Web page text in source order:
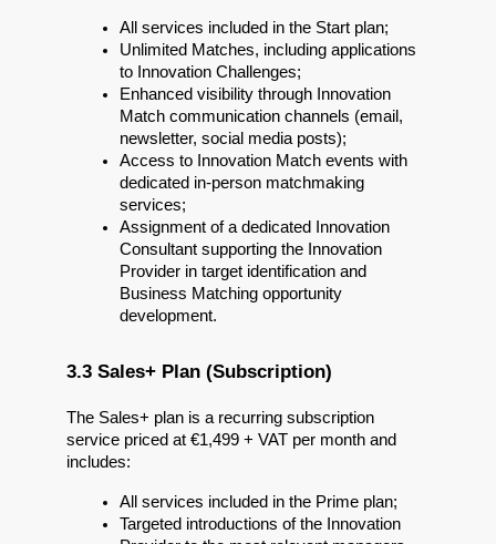
All services included in the Start plan;
Unlimited Matches, including applications
to Innovation Challenges;
Enhanced visibility through Innovation
Match communication channels (email,
newsletter, social media posts);
Access to Innovation Match events with
dedicated in-person matchmaking
services;
Assignment of a dedicated Innovation
Consultant supporting the Innovation
Provider in target identification and
Business Matching opportunity
development.
3.3 Sales+ Plan (Subscription)
The Sales+ plan is a recurring subscription
service priced at €1,499 + VAT per month and
includes:
All services included in the Prime plan;
Targeted introductions of the Innovation